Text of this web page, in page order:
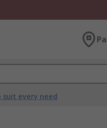
every need